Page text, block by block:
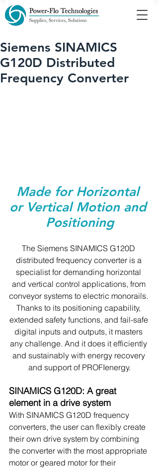
Siemens SINAMICS
G120D Distributed
Frequency Converter
Made for Horizontal
or Vertical Motion and
Positioning
The Siemens SINAMICS G120D
distributed frequency converter is a
specialist for demanding horizontal
and vertical control applications, from
conveyor systems to electric monorails.
Thanks to its positioning capability,
extended safety functions, and fail-safe
digital inputs and outputs, it masters
any challenge. And it does it efficiently
and sustainably with energy recovery
and support of PROFIenergy.
SINAMICS G120D: A great
element in a drive system
With SINAMICS G120D frequency
converters, the user can flexibly create
their own drive system by combining
the converter with the most appropriate
motor or geared motor for their